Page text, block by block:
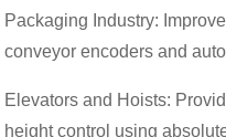
Packaging Industry:
conveyor encoders and
Elevators and Hoists:
height control using